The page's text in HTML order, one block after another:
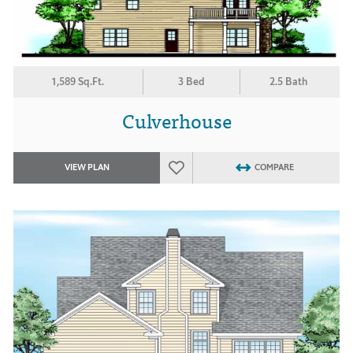
1,589 Sq.Ft. 3 Bed 2.5 Bath
Culverhouse
VIEW PLAN COMPARE